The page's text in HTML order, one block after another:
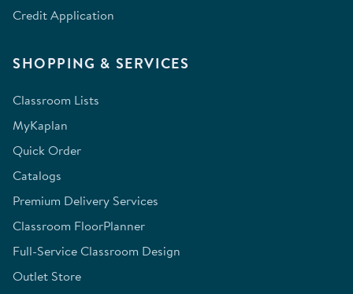
Credit Application
SHOPPING & SERVICES
Classroom Lists
MyKaplan
Quick Order
Catalogs
Premium Delivery Services
Classroom FloorPlanner
Full-Service Classroom Design
Outlet Store